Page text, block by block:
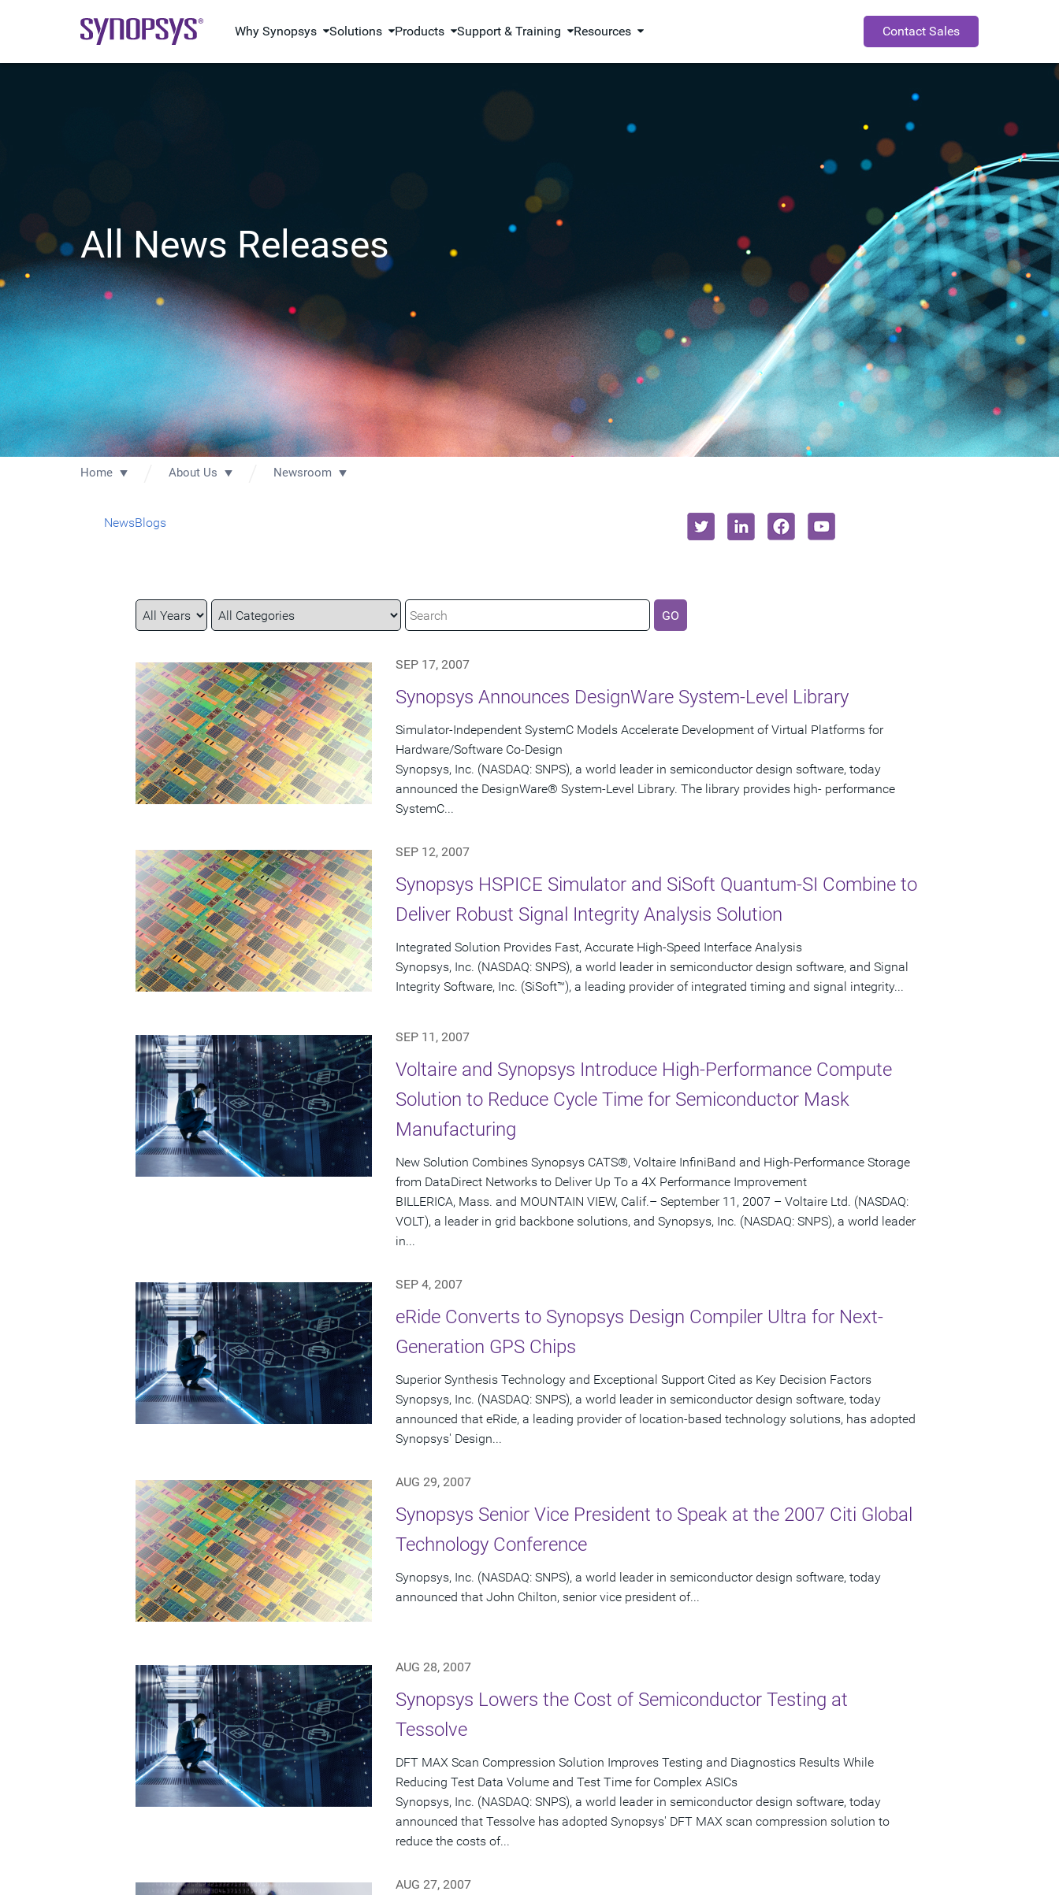
Why Synopsys Solutions Products Support & Training Resources Contact Sales
All News Releases
Home About Us Newsroom
NewsBlogs
Year
Category
Keywords GO
SEP 17, 2007
Synopsys Announces DesignWare System-Level Library
Simulator-Independent SystemC Models Accelerate Development of Virtual Platforms for
Hardware/Software Co-Design
Synopsys, Inc. (NASDAQ: SNPS), a world leader in semiconductor design software, today
announced the DesignWare® System-Level Library. The library provides high- performance
SystemC...
SEP 12, 2007
Synopsys HSPICE Simulator and SiSoft Quantum-SI Combine to
Deliver Robust Signal Integrity Analysis Solution
Integrated Solution Provides Fast, Accurate High-Speed Interface Analysis
Synopsys, Inc. (NASDAQ: SNPS), a world leader in semiconductor design software, and Signal
Integrity Software, Inc. (SiSoft™), a leading provider of integrated timing and signal integrity...
SEP 11, 2007
Voltaire and Synopsys Introduce High-Performance Compute
Solution to Reduce Cycle Time for Semiconductor Mask
Manufacturing
New Solution Combines Synopsys CATS®, Voltaire InfiniBand and High-Performance Storage
from DataDirect Networks to Deliver Up To a 4X Performance Improvement
BILLERICA, Mass. and MOUNTAIN VIEW, Calif.– September 11, 2007 – Voltaire Ltd. (NASDAQ:
VOLT), a leader in grid backbone solutions, and Synopsys, Inc. (NASDAQ: SNPS), a world leader
in...
SEP 4, 2007
eRide Converts to Synopsys Design Compiler Ultra for Next-
Generation GPS Chips
Superior Synthesis Technology and Exceptional Support Cited as Key Decision Factors
Synopsys, Inc. (NASDAQ: SNPS), a world leader in semiconductor design software, today
announced that eRide, a leading provider of location-based technology solutions, has adopted
Synopsys' Design...
AUG 29, 2007
Synopsys Senior Vice President to Speak at the 2007 Citi Global
Technology Conference
Synopsys, Inc. (NASDAQ: SNPS), a world leader in semiconductor design software, today
announced that John Chilton, senior vice president of...
AUG 28, 2007
Synopsys Lowers the Cost of Semiconductor Testing at
Tessolve
DFT MAX Scan Compression Solution Improves Testing and Diagnostics Results While
Reducing Test Data Volume and Test Time for Complex ASICs
Synopsys, Inc. (NASDAQ: SNPS), a world leader in semiconductor design software, today
announced that Tessolve has adopted Synopsys' DFT MAX scan compression solution to
reduce the costs of...
AUG 27, 2007